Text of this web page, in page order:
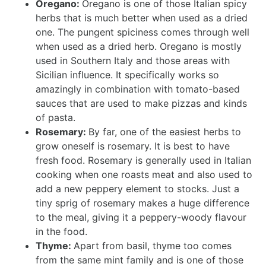
Oregano: Oregano is one of those Italian spicy
herbs that is much better when used as a dried
one. The pungent spiciness comes through well
when used as a dried herb. Oregano is mostly
used in Southern Italy and those areas with
Sicilian influence. It specifically works so
amazingly in combination with tomato-based
sauces that are used to make pizzas and kinds
of pasta.
Rosemary: By far, one of the easiest herbs to
grow oneself is rosemary. It is best to have
fresh food. Rosemary is generally used in Italian
cooking when one roasts meat and also used to
add a new peppery element to stocks. Just a
tiny sprig of rosemary makes a huge difference
to the meal, giving it a peppery-woody flavour
in the food.
Thyme: Apart from basil, thyme too comes
from the same mint family and is one of those